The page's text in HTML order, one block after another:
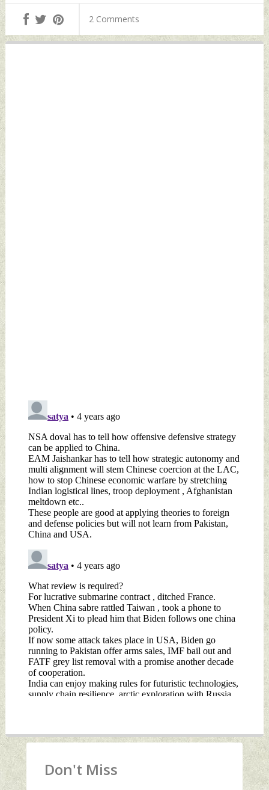
News
Thursday, October
07, 2021 by Indian
2 Comments
Don't Miss